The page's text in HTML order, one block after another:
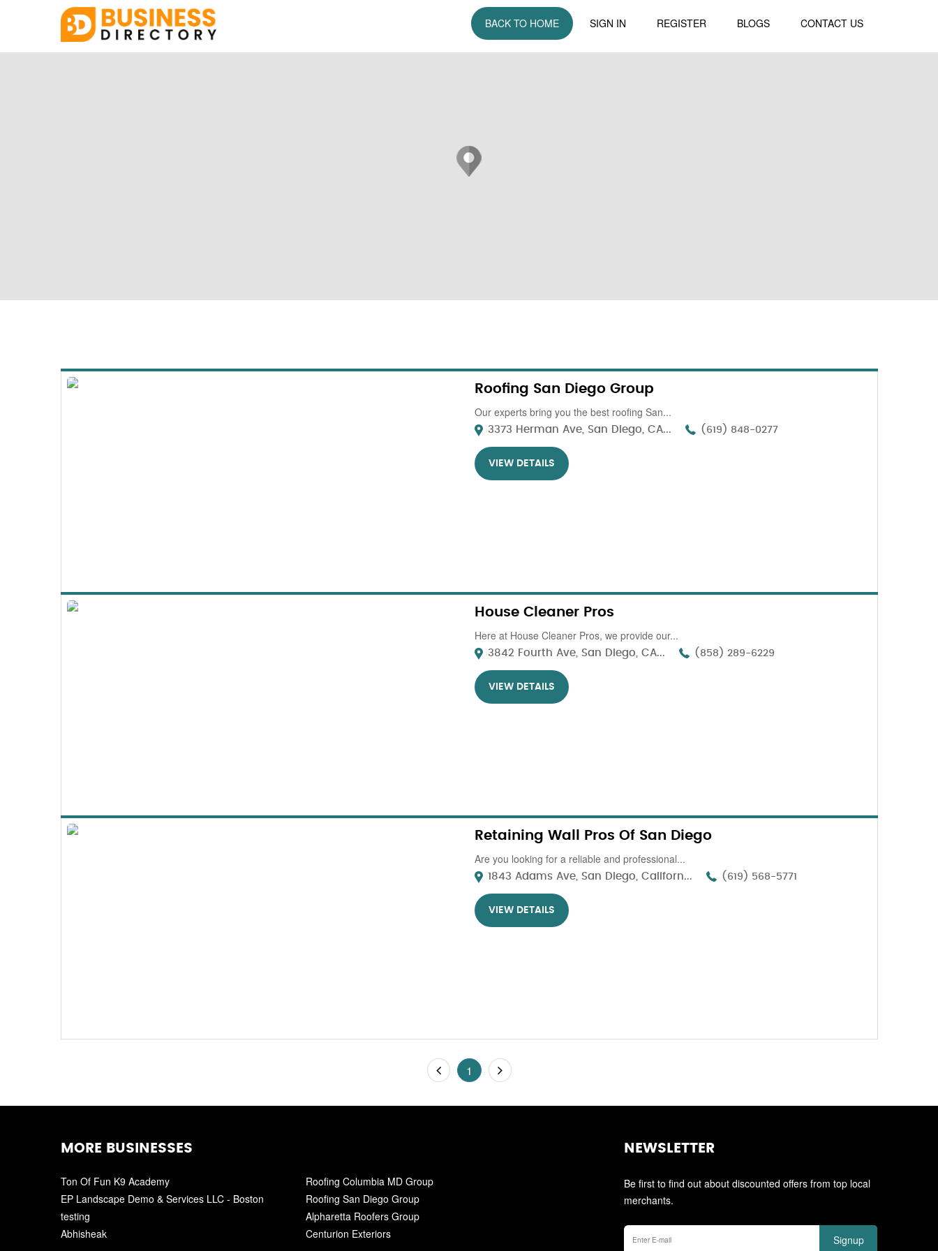
BACK TO HOME SIGN IN REGISTER BLOGS CONTACT US
Roofing San Diego Group
Our experts bring you the best roofing San...
3373 Herman Ave, San Diego, CA... (619) 848-0277
VIEW DETAILS
House Cleaner Pros
Here at House Cleaner Pros, we provide our...
3842 Fourth Ave, San Diego, CA... (858) 289-6229
VIEW DETAILS
Retaining Wall Pros Of San Diego
Are you looking for a reliable and professional...
1843 Adams Ave, San Diego, Californ... (619) 568-5771
VIEW DETAILS
1
MORE BUSINESSES
Ton Of Fun K9 Academy
EP Landscape Demo & Services LLC - Boston
testing
Abhisheak
Roofing Columbia MD Group
Roofing San Diego Group
Alpharetta Roofers Group
Centurion Exteriors
NEWSLETTER
Be first to find out about discounted offers from top local
merchants.
Signup